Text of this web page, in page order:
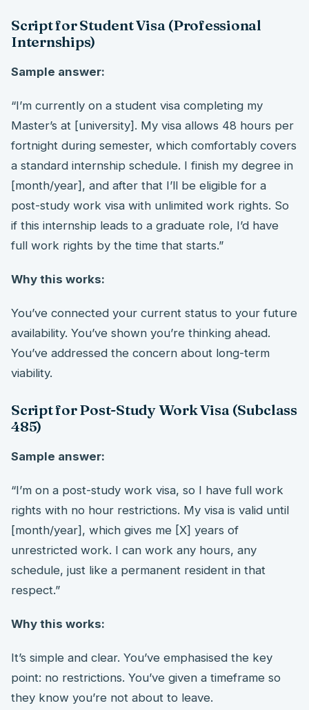
Script for Student Visa (Professional
Internships)
Sample answer:
“I’m currently on a student visa completing my
Master’s at [university]. My visa allows 48 hours per
fortnight during semester, which comfortably covers
a standard internship schedule. I finish my degree in
[month/year], and after that I’ll be eligible for a
post-study work visa with unlimited work rights. So
if this internship leads to a graduate role, I’d have
full work rights by the time that starts.”
Why this works:
You’ve connected your current status to your future
availability. You’ve shown you’re thinking ahead.
You’ve addressed the concern about long-term
viability.
Script for Post-Study Work Visa (Subclass
485)
Sample answer:
“I’m on a post-study work visa, so I have full work
rights with no hour restrictions. My visa is valid until
[month/year], which gives me [X] years of
unrestricted work. I can work any hours, any
schedule, just like a permanent resident in that
respect.”
Why this works:
It’s simple and clear. You’ve emphasised the key
point: no restrictions. You’ve given a timeframe so
they know you’re not about to leave.